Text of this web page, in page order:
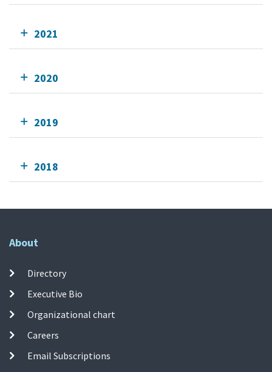
2021
2020
2019
2018
About
Directory
Executive Bio
Organizational chart
Careers
Email Subscriptions